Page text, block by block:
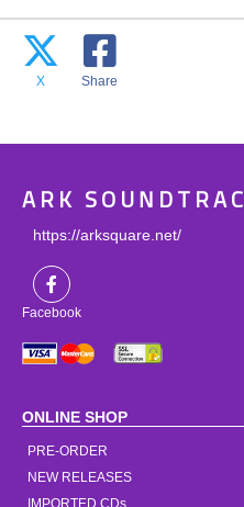
X Share
ARK
https://arksquare.net/
Facebook
ONLINE SHOP
PRE-ORDER
NEW RELEASES
IMPORTED CDs